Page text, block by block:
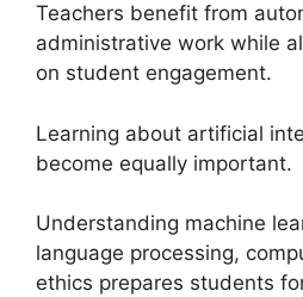
Teachers benefit from
administrative work while
on student engagement.
Learning about artificial
become equally important.
Understanding machine
language processing,
ethics prepares students